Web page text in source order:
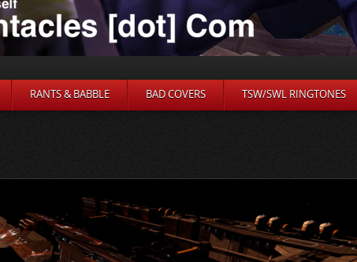
RANTS & BABBLE BAD COVERS TSW/SWL RINGTONES